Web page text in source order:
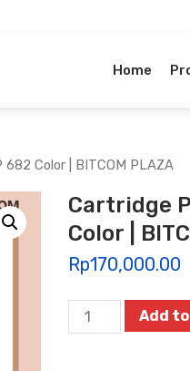
Home
Color | BITCOM PLAZA
Cartridge
Color |
Rp170,000.00
Cartridge
Printer
Add